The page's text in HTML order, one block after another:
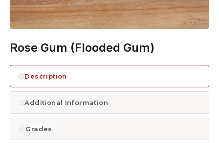
Rose Gum (Flooded Gum)
Description
Additional Information
Grades